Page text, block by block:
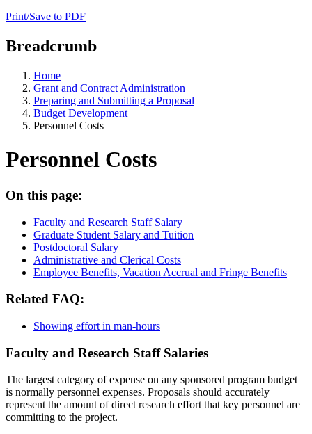
Print/Save to PDF
Breadcrumb
Home
Grant and Contract Administration
Preparing and Submitting a Proposal
Budget Development
Personnel Costs
Personnel Costs
On this page:
Faculty and Research Staff Salary
Graduate Student Salary and Tuition
Postdoctoral Salary
Administrative and Clerical Costs
Employee Benefits, Vacation Accrual and Fringe Benefits
Related FAQ:
Showing effort in man-hours
Faculty and Research Staff Salaries
The largest category of expense on any sponsored program budget
is normally personnel expenses. Proposals should accurately
represent the amount of direct research effort that key personnel are
committing to the project.